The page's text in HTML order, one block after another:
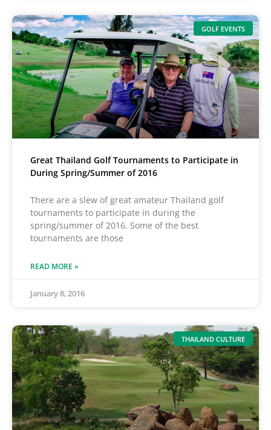
GOLF EVENTS
Great Thailand Golf Tournaments to Participate in
During Spring/Summer of 2016
There are a slew of great amateur Thailand golf
tournaments to participate in during the
spring/summer of 2016. Some of the best
tournaments are those
READ MORE »
January 8, 2016
THAILAND CULTURE